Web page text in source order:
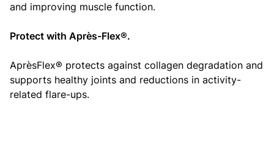
and improving muscle function.
Protect with Après-Flex®.
AprèsFlex® protects against collagen degradation and
supports healthy joints and reductions in activity-
related flare-ups.